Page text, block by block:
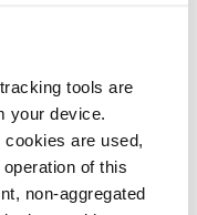
tools are
your device.
are used,
of this
non-aggregated